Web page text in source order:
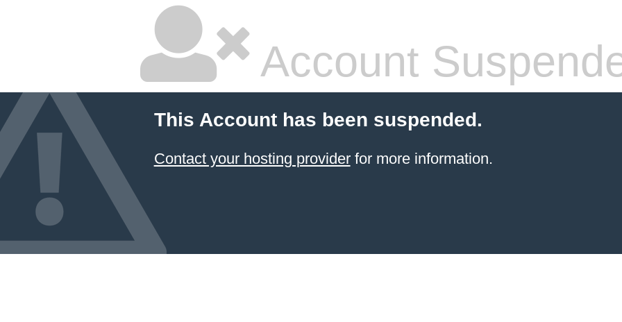
Account
This Account has been suspended.
Contact your hosting providerfor more information.